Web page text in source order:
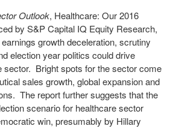
Outlook, Healthcare: Our 2016
by S&P Capital IQ Equity Research,
growth deceleration, scrutiny
election year politics could drive
sector. Bright spots for the sector come
sales growth, global expansion and
The report further suggests that the
scenario for healthcare sector
win, presumably by Hillary